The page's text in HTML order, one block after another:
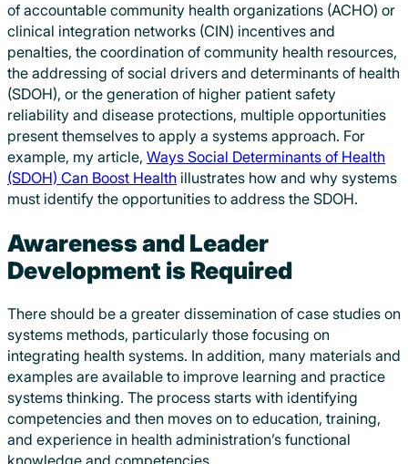
of accountable community health organizations (ACHO) or
clinical integration networks (CIN) incentives and
penalties, the coordination of community health resources,
the addressing of social drivers and determinants of health
(SDOH), or the generation of higher patient safety
reliability and disease protections, multiple opportunities
present themselves to apply a systems approach. For
example, my article, Ways Social Determinants of Health
(SDOH) Can Boost Health illustrates how and why systems
must identify the opportunities to address the SDOH.
Awareness and Leader
Development is Required
There should be a greater dissemination of case studies on
systems methods, particularly those focusing on
integrating health systems. In addition, many materials and
examples are available to improve learning and practice
systems thinking. The process starts with identifying
competencies and then moves on to education, training,
and experience in health administration’s functional
knowledge and competencies.